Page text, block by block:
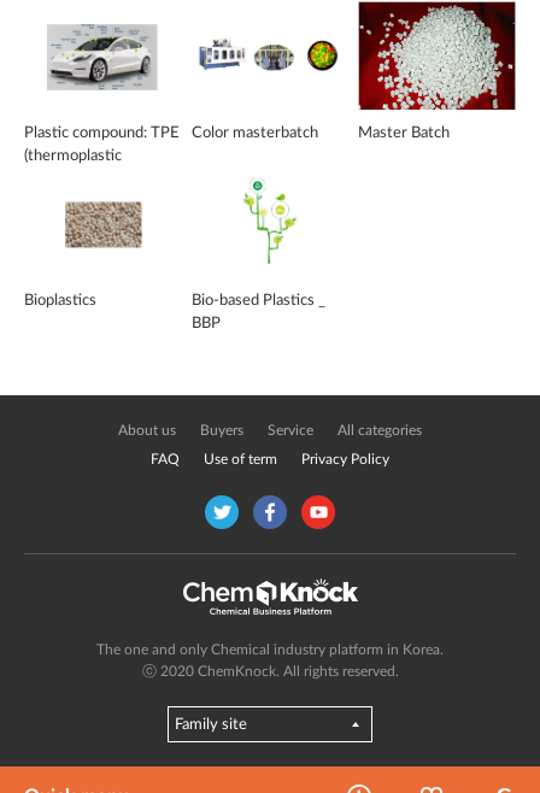
Plastic compound: TPE
(thermoplastic
Color masterbatch Master Batch
Bioplastics
Bio-based Plastics _
BBP
About us Buyers Service All categories
FAQ Use of term Privacy Policy
The one and only Chemical industry platform in Korea.
ⓒ 2020 ChemKnock. All rights reserved.